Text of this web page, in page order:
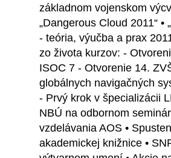
základnom vojenskom
„Dangerous Cloud 2011“ •
- teória, výučba a prax
zo života kurzov: -
ISOC 7 - Otvorenie 14.
globálnych navigačných
- Prvý krok v špecializácii
NBÚ na odbornom
vzdelávania AOS •
akademickej knižnice •